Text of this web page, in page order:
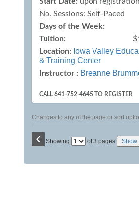
No. Sessions: Self-Paced
Days of the Week:
Tuition:
Location: Iowa Valley
& Training Center
Instructor : Breanne
CALL 641-752-4645 TO REGISTER
Changes to any of the page or sort
‹ Showing
Page of 3 pages Show